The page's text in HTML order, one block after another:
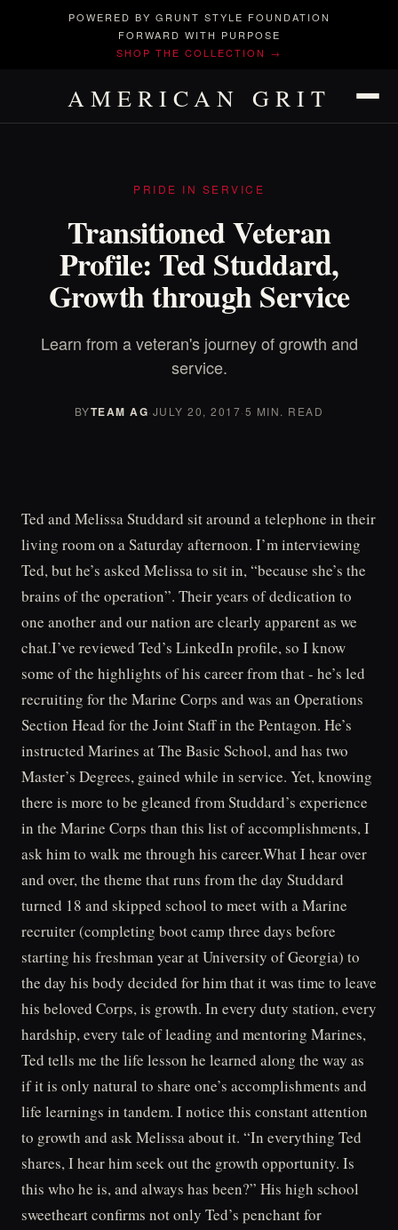
POWERED BY GRUNT STYLE FOUNDATION
FORWARD WITH PURPOSE
SHOP THE COLLECTION →
AMERICAN GRIT
PRIDE IN SERVICE
Transitioned Veteran
Profile: Ted Studdard,
Growth through Service
Learn from a veteran's journey of growth and
service.
BYTEAM AG·JULY 20, 2017·5 MIN. READ
Ted and Melissa Studdard sit around a telephone in their
living room on a Saturday afternoon. I’m interviewing
Ted, but he’s asked Melissa to sit in, “because she’s the
brains of the operation”. Their years of dedication to
one another and our nation are clearly apparent as we
chat.I’ve reviewed Ted’s LinkedIn profile, so I know
some of the highlights of his career from that - he’s led
recruiting for the Marine Corps and was an Operations
Section Head for the Joint Staff in the Pentagon. He’s
instructed Marines at The Basic School, and has two
Master’s Degrees, gained while in service. Yet, knowing
there is more to be gleaned from Studdard’s experience
in the Marine Corps than this list of accomplishments, I
ask him to walk me through his career.What I hear over
and over, the theme that runs from the day Studdard
turned 18 and skipped school to meet with a Marine
recruiter (completing boot camp three days before
starting his freshman year at University of Georgia) to
the day his body decided for him that it was time to leave
his beloved Corps, is growth. In every duty station, every
hardship, every tale of leading and mentoring Marines,
Ted tells me the life lesson he learned along the way as
if it is only natural to share one’s accomplishments and
life learnings in tandem. I notice this constant attention
to growth and ask Melissa about it. “In everything Ted
shares, I hear him seek out the growth opportunity. Is
this who he is, and always has been?” His high school
sweetheart confirms not only Ted’s penchant for